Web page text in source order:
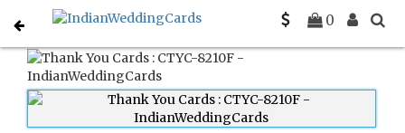
0
Home Thank You Cards CTYC 8210F